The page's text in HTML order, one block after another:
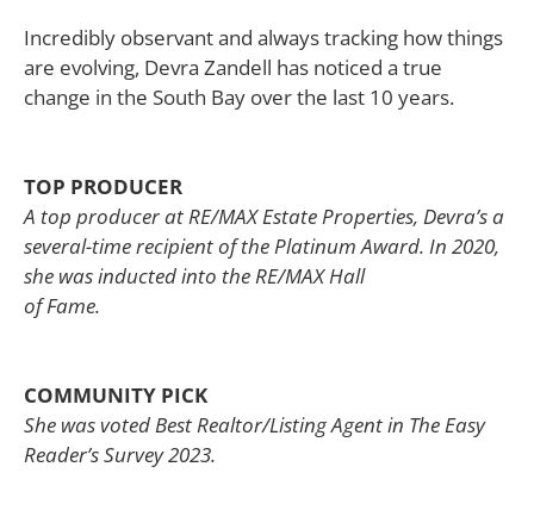
Incredibly observant and always tracking how things
are evolving, Devra Zandell has noticed a true
change in the South Bay over the last 10 years.
TOP PRODUCER
A top producer at RE/MAX Estate Properties, Devra’s a
several-time recipient of the Platinum Award. In 2020,
she was inducted into the RE/MAX Hall
of Fame.
COMMUNITY PICK
She was voted Best Realtor/Listing Agent in The Easy
Reader’s Survey 2023.